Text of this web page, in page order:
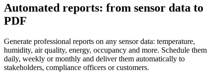
Automated reports: from sensor data to
PDF
Generate professional reports on any sensor data: temperature,
humidity, air quality, energy, occupancy and more. Schedule them
daily, weekly or monthly and deliver them automatically to
stakeholders, compliance officers or customers.